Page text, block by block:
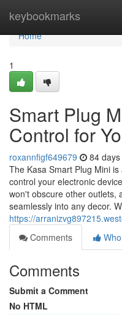
keybookmarks
Home
Home
1
Smart Plug
Control for
roxannfigf649679 84
The Kasa Smart Plug Mini
control your electronic
won't obscure other outlets,
seamlessly into any decor.
https://
Comments
Comments
Submit a Comment
No HTML